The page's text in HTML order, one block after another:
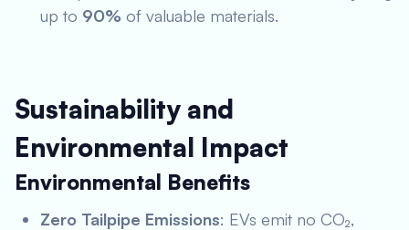
up to 90% of valuable materials.
Sustainability and
Environmental Impact
Environmental Benefits
Zero Tailpipe Emissions: EVs emit no CO₂,